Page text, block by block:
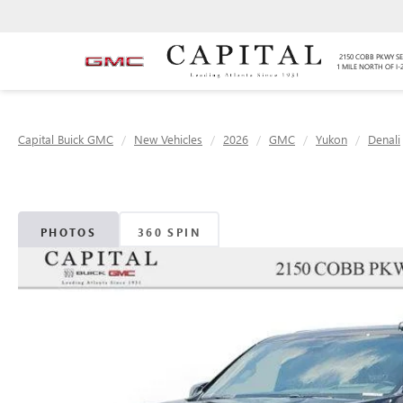
2150 COBB PKWY
1 MILE NORTH OF I-
Capital Buick GMC New Vehicles 2026 GMC Yukon Denali
PHOTOS 360 SPIN